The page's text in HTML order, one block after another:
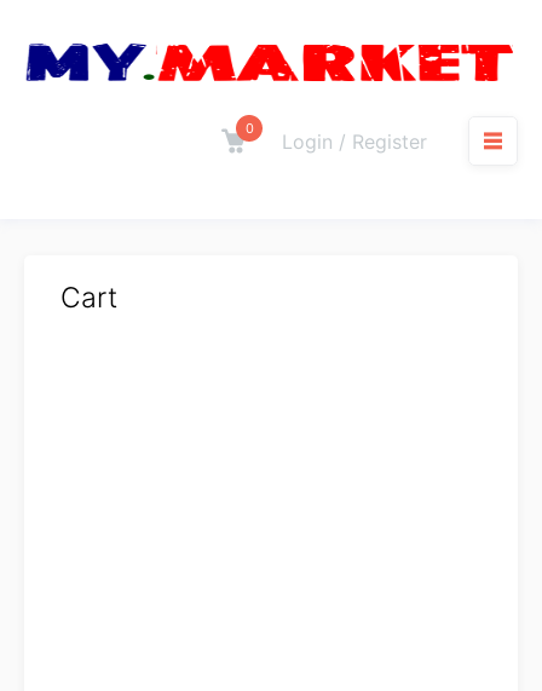
0
Login / Register
Cart